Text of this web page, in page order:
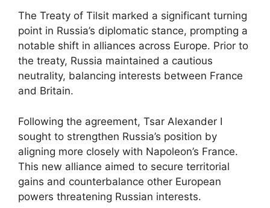
The Treaty of Tilsit marked a significant turning
point in Russia’s diplomatic stance, prompting a
notable shift in alliances across Europe. Prior to
the treaty, Russia maintained a cautious
neutrality, balancing interests between France
and Britain.
Following the agreement, Tsar Alexander I
sought to strengthen Russia’s position by
aligning more closely with Napoleon’s France.
This new alliance aimed to secure territorial
gains and counterbalance other European
powers threatening Russian interests.